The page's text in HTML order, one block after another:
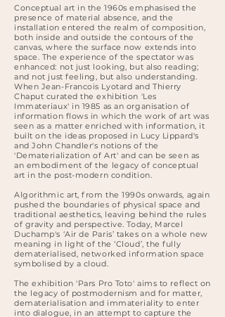
Conceptual art in the 1960s emphasised the
presence of material absence, and the
installation entered the realm of composition,
both inside and outside the contours of the
canvas, where the surface now extends into
space. The experience of the spectator was
enhanced: not just looking, but also reading;
and not just feeling, but also understanding.
When Jean-Francois Lyotard and Thierry
Chaput curated the exhibition 'Les
Immateriaux' in 1985 as an organisation of
information flows in which the work of art was
seen as a matter enriched with information, it
built on the ideas proposed in Lucy Lippard's
and John Chandler's notions of the
'Dematerialization of Art' and can be seen as
an embodiment of the legacy of conceptual
art in the post-modern condition.
Algorithmic art, from the 1990s onwards, again
pushed the boundaries of physical space and
traditional aesthetics, leaving behind the rules
of gravity and perspective. Today, Marcel
Duchamp's ‘Air de Paris’ takes on a whole new
meaning in light of the ‘Cloud’, the fully
dematerialised, networked information space
symbolised by a cloud.
The exhibition 'Pars Pro Toto' aims to reflect on
the legacy of postmodernism and for matter,
dematerialisation and immateriality to enter
into dialogue, in an attempt to capture the